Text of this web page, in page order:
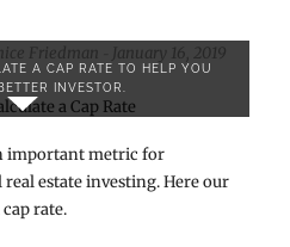
Friedman January 16, 2019
A CAP RATE TO HELP YOU
INVESTOR.
important metric for
estate investing. Here our
rate.